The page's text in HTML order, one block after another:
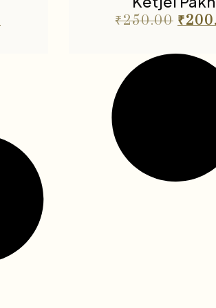
₹250.00 ₹